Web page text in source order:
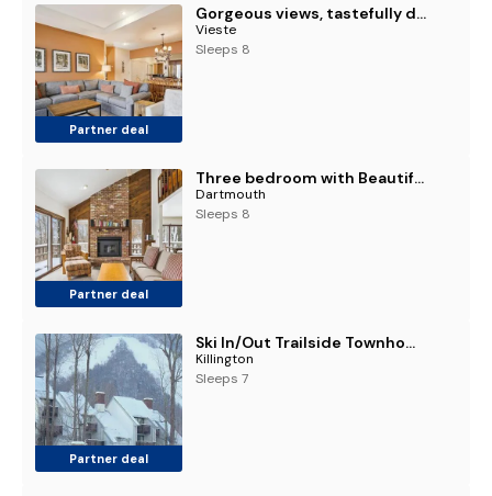
Partner deal
Gorgeous views, tastefully decorated Ski on ski off 3 bedroom condo, with sports center access Lodges 303
Vieste
Sleeps 8
Partner deal
Three bedroom with Beautiful View & Short Walk to the Home Stretch Trail! Frosty
Dartmouth
Sleeps 8
Partner deal
Ski In/Out Trailside Townhome
Killington
Sleeps 7